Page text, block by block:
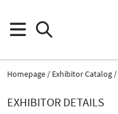
Homepage Exhibitor Catalog
EXHIBITOR DETAILS